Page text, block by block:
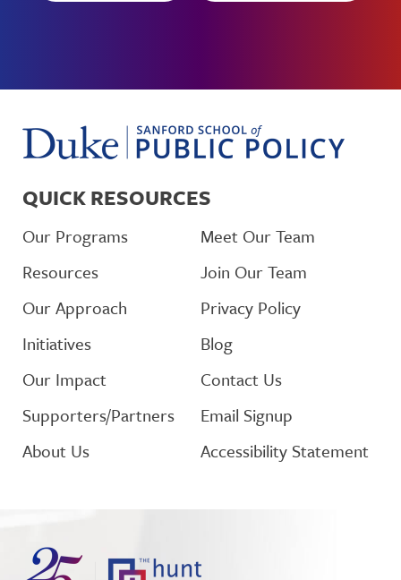
QUICK RESOURCES
Our Programs
Resources
Our Approach
Initiatives
Our Impact
Supporters/Partners
About Us
Meet Our Team
Join Our Team
Privacy Policy
Blog
Contact Us
Email Signup
Accessibility Statement